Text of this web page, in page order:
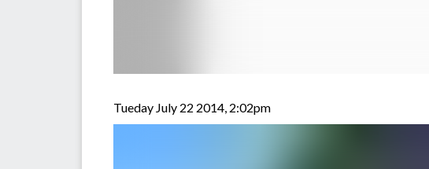
Tueday July 22 2014, 2:02pm